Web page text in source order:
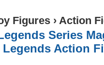
Figures › Action
Series
Action